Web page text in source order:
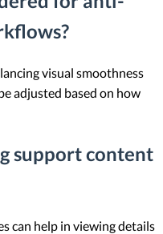
visual smoothness
adjusted based on how
support content
can help in viewing details